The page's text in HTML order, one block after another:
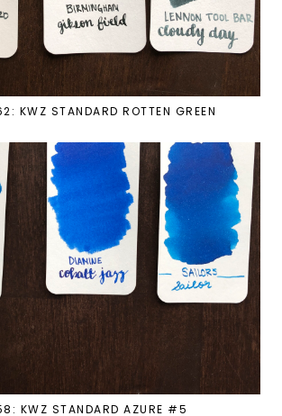
KWZ STANDARD ROTTEN GREEN
KWZ STANDARD AZURE #5